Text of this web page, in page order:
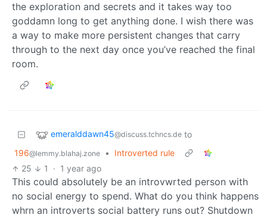
the exploration and secrets and it takes way too
goddamn long to get anything done. I wish there was
a way to make more persistent changes that carry
through to the next day once you’ve reached the final
room.
emeralddawn45@discuss.tchncs.de to
196@lemmy.blahaj.zone •
Introverted rule
25
1 · 1 year ago
This could absolutely be an introvwrted person with
no social energy to spend. What do you think happens
whrn an introverts social battery runs out? Shutdown